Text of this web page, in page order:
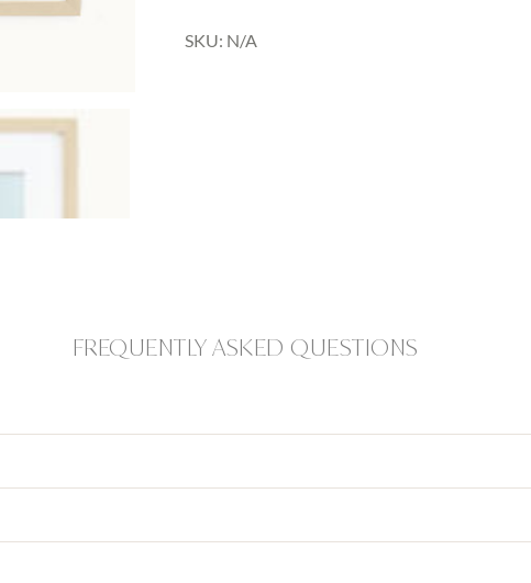
SKU: N/A
FREQUENTLY ASKED QUESTIONS